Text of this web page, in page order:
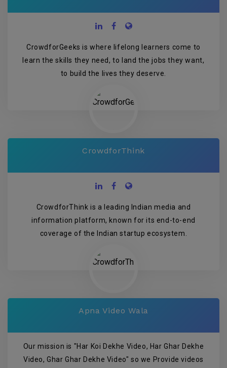
CrowdforGeeks is where lifelong learners come to
learn the skills they need, to land the jobs they want,
to build the lives they deserve.
CrowdforThink
CrowdforThink is a leading Indian media and
information platform, known for its end-to-end
coverage of the Indian startup ecosystem.
Apna Video Wala
Our mission is "Har Koi Dekhe Video, Har Ghar Dekhe
Video, Ghar Ghar Dekhe Video" so we Provide videos